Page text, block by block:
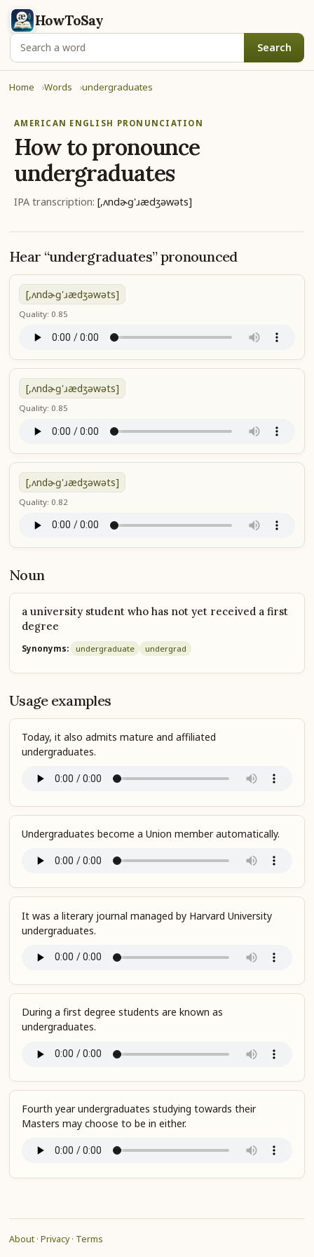
HowToSay
Search
Home Words undergraduates
AMERICAN ENGLISH PRONUNCIATION
How to pronounce
undergraduates
IPA transcription: [,ʌndɚɡ'ɹædʒəwəts]
Hear “undergraduates” pronounced
[,ʌndɚɡ'ɹædʒəwəts]
Quality: 0.85
[,ʌndɚɡ'ɹædʒəwəts]
Quality: 0.85
[,ʌndɚɡ'ɹædʒəwəts]
Quality: 0.82
Noun
a university student who has not yet received a first
degree
Synonyms: undergraduate undergrad
Usage examples
Today, it also admits mature and affiliated
undergraduates.
Undergraduates become a Union member automatically.
It was a literary journal managed by Harvard University
undergraduates.
During a first degree students are known as
undergraduates.
Fourth year undergraduates studying towards their
Masters may choose to be in either.
About · Privacy· Terms